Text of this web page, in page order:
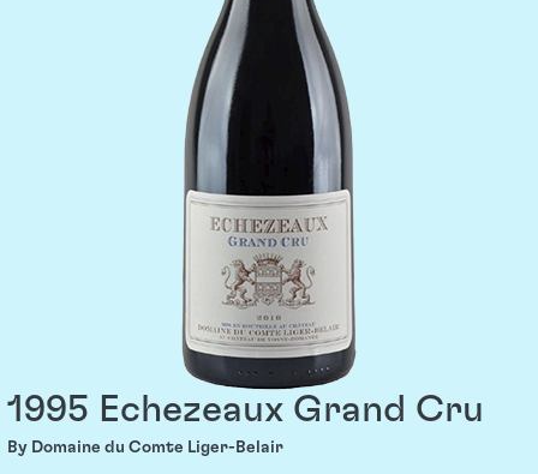
1995 Echezeaux Grand Cru
By Domaine du Comte Liger-Belair